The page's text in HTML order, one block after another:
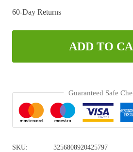
60-Day Returns
ADD TO
Guaranteed Safe
SKU:
3256808920425797